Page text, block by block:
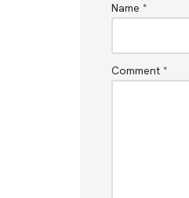
Name *
Comment *